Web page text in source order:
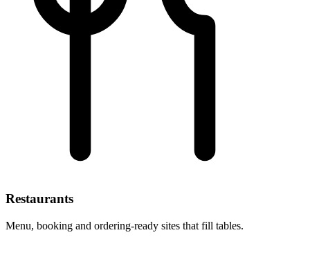
Restaurants
Menu, booking and ordering-ready sites that fill tables.